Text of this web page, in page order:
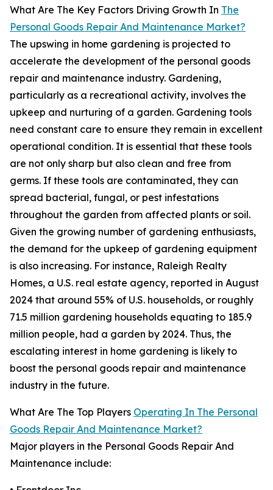
What Are The Key Factors Driving Growth In The
Personal Goods Repair And Maintenance Market?
The upswing in home gardening is projected to
accelerate the development of the personal goods
repair and maintenance industry. Gardening,
particularly as a recreational activity, involves the
upkeep and nurturing of a garden. Gardening tools
need constant care to ensure they remain in excellent
operational condition. It is essential that these tools
are not only sharp but also clean and free from
germs. If these tools are contaminated, they can
spread bacterial, fungal, or pest infestations
throughout the garden from affected plants or soil.
Given the growing number of gardening enthusiasts,
the demand for the upkeep of gardening equipment
is also increasing. For instance, Raleigh Realty
Homes, a U.S. real estate agency, reported in August
2024 that around 55% of U.S. households, or roughly
71.5 million gardening households equating to 185.9
million people, had a garden by 2024. Thus, the
escalating interest in home gardening is likely to
boost the personal goods repair and maintenance
industry in the future.
What Are The Top Players Operating In The Personal
Goods Repair And Maintenance Market?
Major players in the Personal Goods Repair And
Maintenance include: